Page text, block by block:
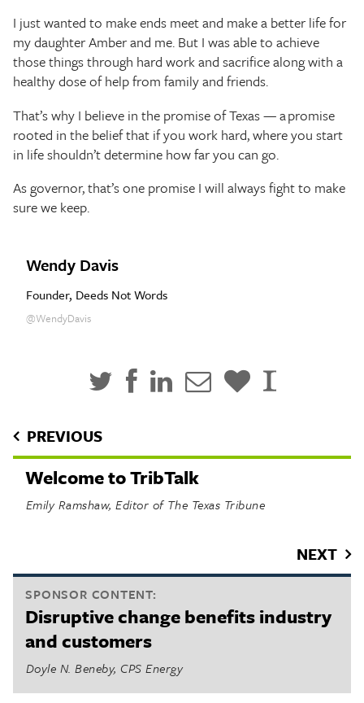
I just wanted to make ends meet and make a better life for
my daughter Amber and me. But I was able to achieve
those things through hard work and sacrifice along with a
healthy dose of help from family and friends.
That’s why I believe in the promise of Texas — a promise
rooted in the belief that if you work hard, where you start
in life shouldn’t determine how far you can go.
As governor, that’s one promise I will always fight to make
sure we keep.
Wendy Davis
Founder, Deeds Not Words
@WendyDavis
PREVIOUS
Welcome to TribTalk
Emily Ramshaw, Editor of The Texas Tribune
NEXT
SPONSOR CONTENT:
Disruptive change benefits industry
and customers
Doyle N. Beneby, CPS Energy